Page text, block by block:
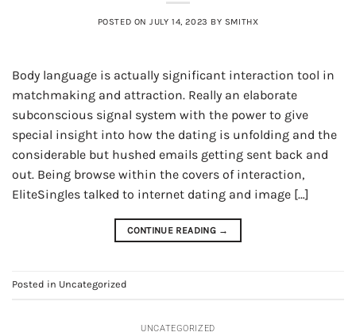
POSTED ONJULY 14, 2023 BY SMITHX
Body language is actually significant interaction tool in
matchmaking and attraction. Really an elaborate
subconscious signal system with the power to give
special insight into how the dating is unfolding and the
considerable but hushed emails getting sent back and
out. Being browse within the covers of interaction,
EliteSingles talked to internet dating and image […]
CONTINUE READING →
Posted in Uncategorized
UNCATEGORIZED